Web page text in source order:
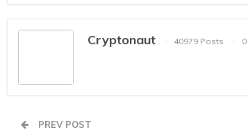
Cryptonaut 40979 Posts
PREV POST